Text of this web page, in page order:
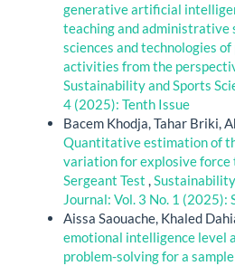
generative artificial
teaching and
sciences and technologies
activities from the
Sustainability and Sports
4 (2025): Tenth Issue
Bacem Khodja, Tahar Briki,
Quantitative estimation of
variation for explosive
Sergeant Test ,
Journal: Vol. 3 No. 1 (2025):
Aissa Saouache, Khaled
emotional intelligence level
problem-solving for a